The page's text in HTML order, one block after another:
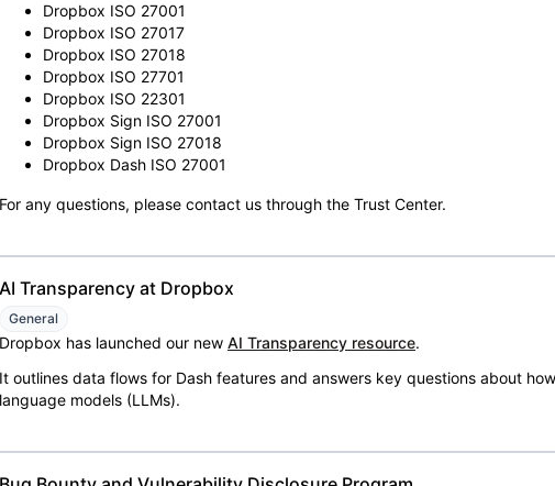
Dropbox ISO 27001
Dropbox ISO 27017
Dropbox ISO 27018
Dropbox ISO 27701
Dropbox ISO 22301
Dropbox Sign ISO 27001
Dropbox Sign ISO 27018
Dropbox Dash ISO 27001
For any questions, please contact us through the Trust Center.
AI Transparency at Dropbox
General
Dropbox has launched our new AI Transparency resource.
It outlines data flows for Dash features and answers key questions about
language models (LLMs).